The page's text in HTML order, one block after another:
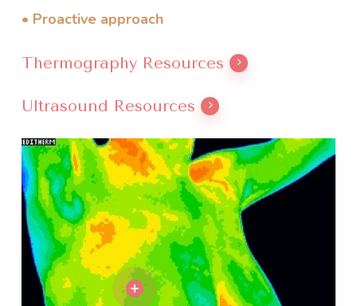
• Proactive approach
Thermography Resources
Ultrasound Resources